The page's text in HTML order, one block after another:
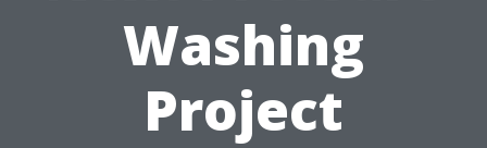
Washing
Project